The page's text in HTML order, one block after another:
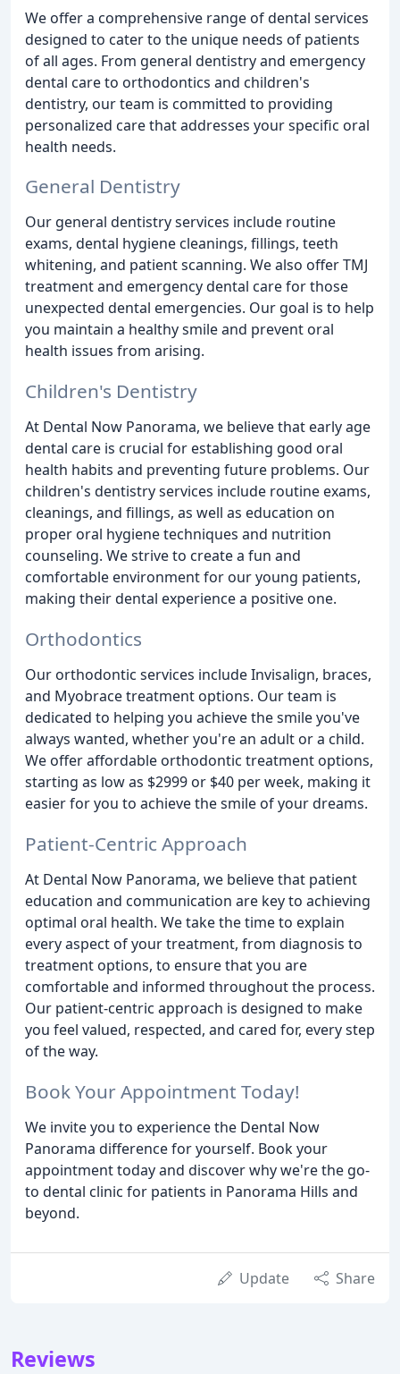
We offer a comprehensive range of dental services
designed to cater to the unique needs of patients
of all ages. From general dentistry and emergency
dental care to orthodontics and children's
dentistry, our team is committed to providing
personalized care that addresses your specific oral
health needs.
General Dentistry
Our general dentistry services include routine
exams, dental hygiene cleanings, fillings, teeth
whitening, and patient scanning. We also offer TMJ
treatment and emergency dental care for those
unexpected dental emergencies. Our goal is to help
you maintain a healthy smile and prevent oral
health issues from arising.
Children's Dentistry
At Dental Now Panorama, we believe that early age
dental care is crucial for establishing good oral
health habits and preventing future problems. Our
children's dentistry services include routine exams,
cleanings, and fillings, as well as education on
proper oral hygiene techniques and nutrition
counseling. We strive to create a fun and
comfortable environment for our young patients,
making their dental experience a positive one.
Orthodontics
Our orthodontic services include Invisalign, braces,
and Myobrace treatment options. Our team is
dedicated to helping you achieve the smile you've
always wanted, whether you're an adult or a child.
We offer affordable orthodontic treatment options,
starting as low as $2999 or $40 per week, making it
easier for you to achieve the smile of your dreams.
Patient-Centric Approach
At Dental Now Panorama, we believe that patient
education and communication are key to achieving
optimal oral health. We take the time to explain
every aspect of your treatment, from diagnosis to
treatment options, to ensure that you are
comfortable and informed throughout the process.
Our patient-centric approach is designed to make
you feel valued, respected, and cared for, every step
of the way.
Book Your Appointment Today!
We invite you to experience the Dental Now
Panorama difference for yourself. Book your
appointment today and discover why we're the go-
to dental clinic for patients in Panorama Hills and
beyond.
Update Share
Reviews